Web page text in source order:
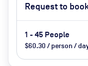
Request to
1 - 45 People
$60.30 / person /